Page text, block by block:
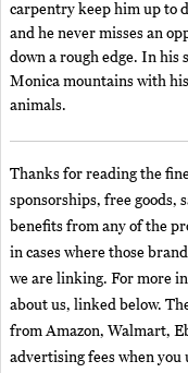
carpentry keep him up to
and he never misses an
down a rough edge. In his
Monica mountains with
animals.
Thanks for reading the
sponsorships, free goods,
benefits from any of the
in cases where those
we are linking. For more
about us, linked below.
from Amazon, Walmart,
advertising fees when you